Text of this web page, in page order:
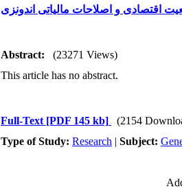
اقتصادی و اصلاحات مالیاتی اندونزی
Abstract:
(23271 Views)
This article has no abstract.
Full-Text [PDF 145 kb]
(2154
Type of Study: Research | Subject: